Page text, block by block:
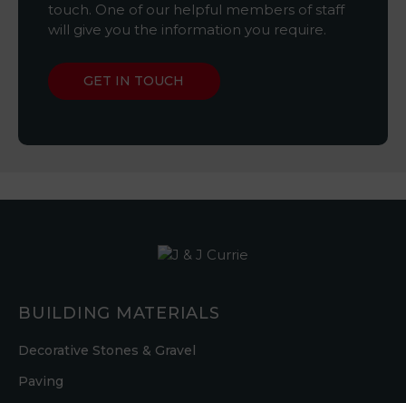
touch. One of our helpful members of staff
will give you the information you require.
GET IN TOUCH
BUILDING MATERIALS
Decorative Stones & Gravel
Paving